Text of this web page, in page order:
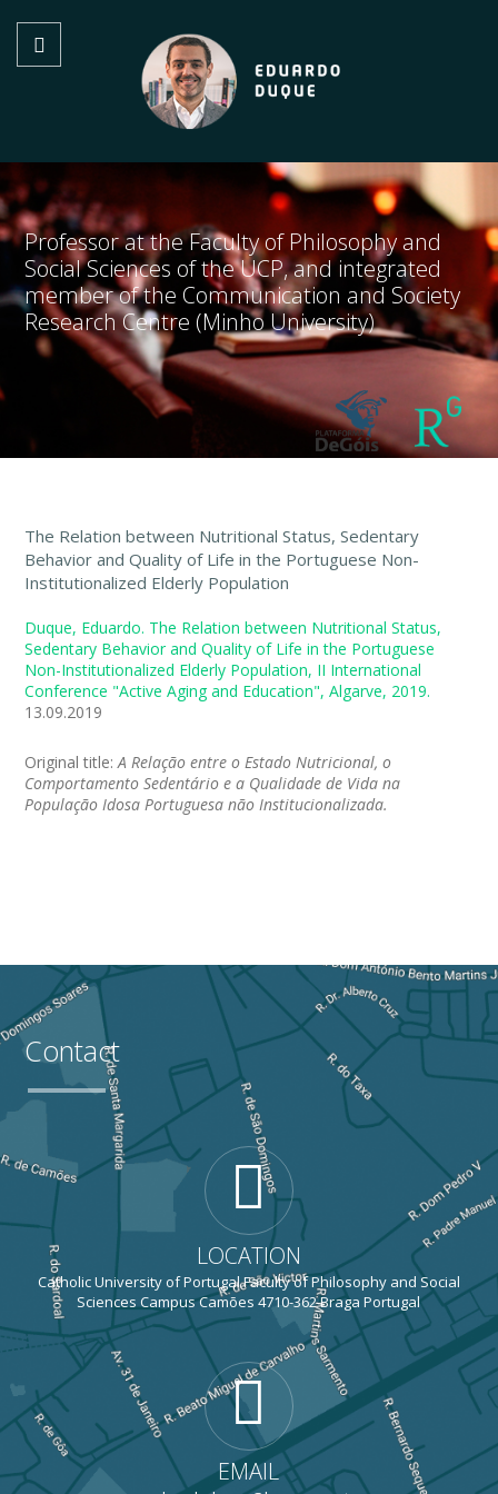
Professor at the Faculty of Philosophy and
Social Sciences of the UCP, and integrated
member of the Communication and Society
Research Centre (Minho University)
The Relation between Nutritional Status, Sedentary
Behavior and Quality of Life in the Portuguese Non-
Institutionalized Elderly Population
Duque, Eduardo. The Relation between Nutritional Status,
Sedentary Behavior and Quality of Life in the Portuguese
Non-Institutionalized Elderly Population, II International
Conference "Active Aging and Education", Algarve, 2019.
13.09.2019
Original title:A Relação entre o Estado Nutricional, o
Comportamento Sedentário e a Qualidade de Vida na
População Idosa Portuguesa não Institucionalizada.
Contact
LOCATION
Catholic University of Portugal Faculty of Philosophy and Social
Sciences Campus Camões 4710-362 Braga Portugal
EMAIL